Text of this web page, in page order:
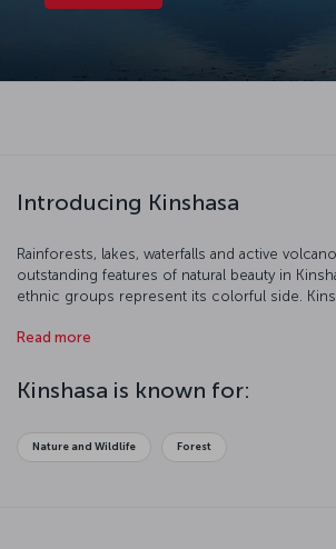
Introducing Kinshasa
Rainforests, lakes, waterfalls and active
outstanding features of natural beauty in
ethnic groups represent its colorful side.
the legal name of this old city since 1967.
Read more
Kinshasa is known for:
Nature and Wildlife Forest